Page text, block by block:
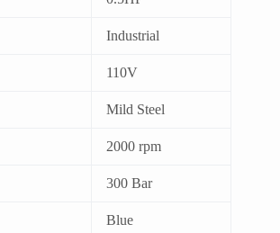
Industrial
110V
Mild Steel
2000 rpm
300 Bar
Blue